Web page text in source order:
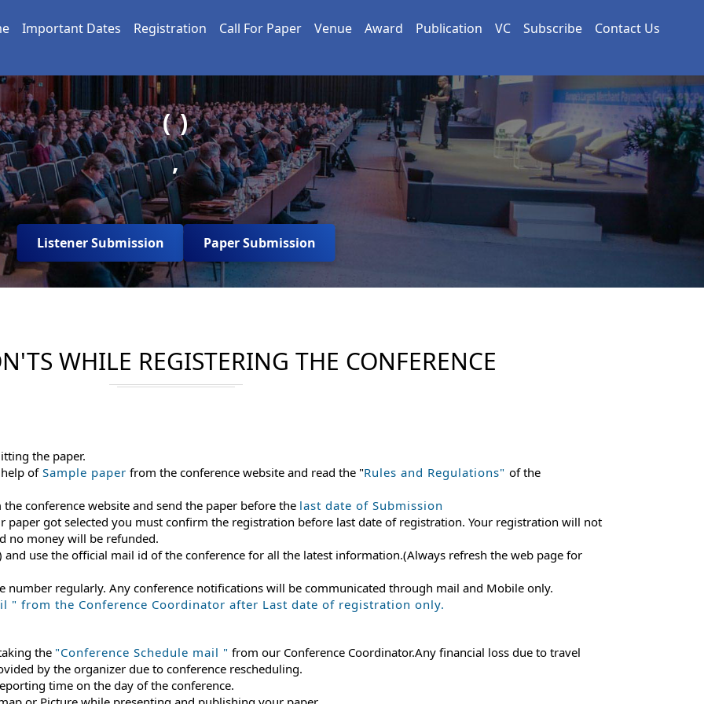
Important Dates Registration Call For Paper Venue Award Publication VC Subscribe Contact Us
( )
,
Listener Submission Paper Submission
WHILE REGISTERING THE CONFERENCE
the paper.
ofSample paper from the conference website and read the "Rules and Regulations" of the
conference website and send the paper before the last date of Submission
paper got selected you must confirm the registration before last date of registration. Your registration will not
no money will be refunded.
use the official mail id of the conference for all the latest information.(Always refresh the web page for
number regularly. Any conference notifications will be communicated through mail and Mobile only.
" from the Conference Coordinator after Last date of registration only.
the "Conference Schedule mail " from our Conference Coordinator.Any financial loss due to travel
by the organizer due to conference rescheduling.
time on the day of the conference.